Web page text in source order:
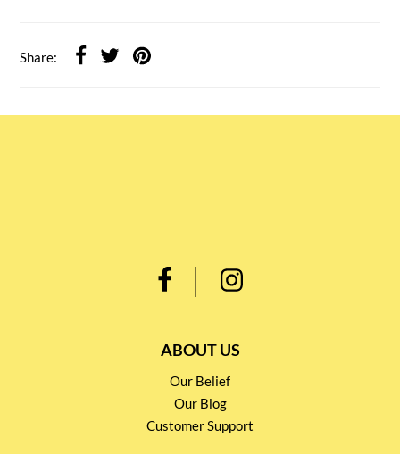
Share:
ABOUT US
Our Belief
Our Blog
Customer Support